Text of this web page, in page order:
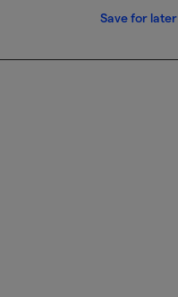
Save for later